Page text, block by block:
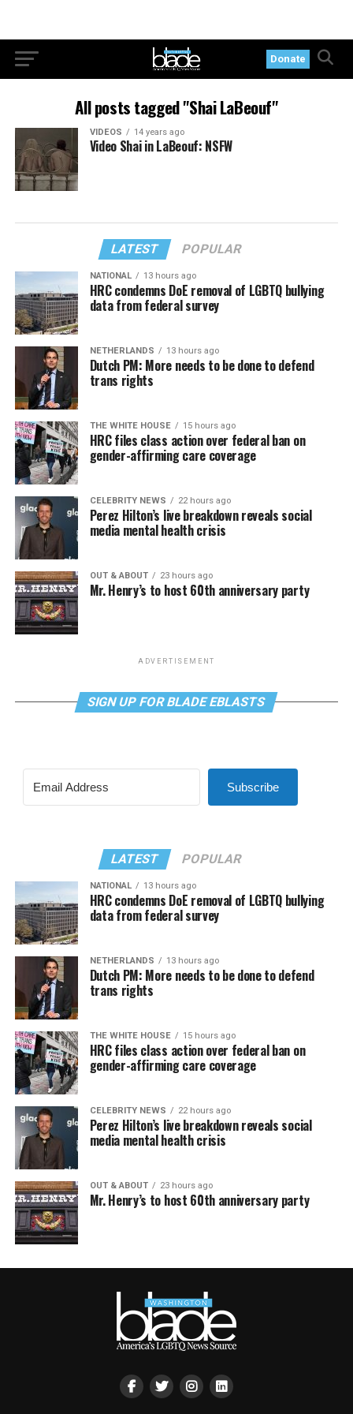
Donate
All posts tagged "Shai LaBeouf"
VIDEOS 14 years ago
Video Shai in LaBeouf: NSFW
LATEST POPULAR
NATIONAL 13 hours ago
HRC condemns DoE removal of LGBTQ bullying
data from federal survey
NETHERLANDS 13 hours ago
Dutch PM: More needs to be done to defend
trans rights
THE WHITE HOUSE 15 hours ago
HRC files class action over federal ban on
gender-affirming care coverage
CELEBRITY NEWS 22 hours ago
Perez Hilton’s live breakdown reveals social
media mental health crisis
OUT & ABOUT 23 hours ago
Mr. Henry’s to host 60th anniversary party
ADVERTISEMENT
SIGN UP FOR BLADE EBLASTS
Subscribe
LATEST POPULAR
NATIONAL 13 hours ago
HRC condemns DoE removal of LGBTQ bullying
data from federal survey
NETHERLANDS 13 hours ago
Dutch PM: More needs to be done to defend
trans rights
THE WHITE HOUSE 15 hours ago
HRC files class action over federal ban on
gender-affirming care coverage
CELEBRITY NEWS 22 hours ago
Perez Hilton’s live breakdown reveals social
media mental health crisis
OUT & ABOUT 23 hours ago
Mr. Henry’s to host 60th anniversary party